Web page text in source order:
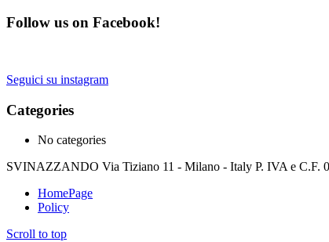
Follow us on Facebook!
Seguici su instagram
Categories
No categories
SVINAZZANDO Via Tiziano 11 - Milano - Italy P. IVA e C.F.
HomePage
Policy
Scroll to top